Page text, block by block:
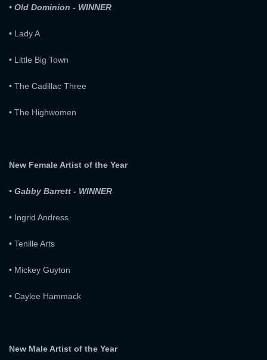
• Old Dominion - WINNER
• Lady A
• Little Big Town
• The Cadillac Three
• The Highwomen
New Female Artist of the Year
• Gabby Barrett - WINNER
• Ingrid Andress
• Tenille Arts
• Mickey Guyton
• Caylee Hammack
New Male Artist of the Year